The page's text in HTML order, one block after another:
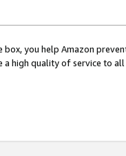
box, you help Amazon
a high quality of service to